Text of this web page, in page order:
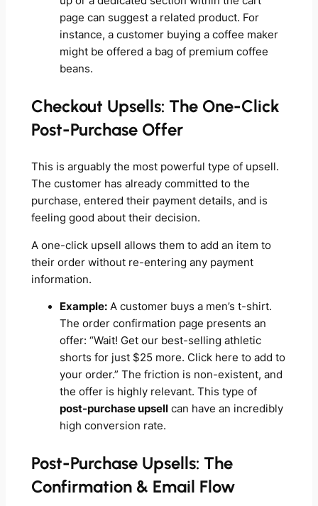
page can suggest a related product. For
instance, a customer buying a coffee maker
might be offered a bag of premium coffee
beans.
Checkout Upsells: The One-Click
Post-Purchase Offer
This is arguably the most powerful type of upsell.
The customer has already committed to the
purchase, entered their payment details, and is
feeling good about their decision.
A one-click upsell allows them to add an item to
their order without re-entering any payment
information.
Example:A customer buys a men’s t-shirt.
The order confirmation page presents an
offer: “Wait! Get our best-selling athletic
shorts for just $25 more. Click here to add to
your order.” The friction is non-existent, and
the offer is highly relevant. This type of
post-purchase upsellcan have an incredibly
high conversion rate.
Post-Purchase Upsells: The
Confirmation & Email Flow